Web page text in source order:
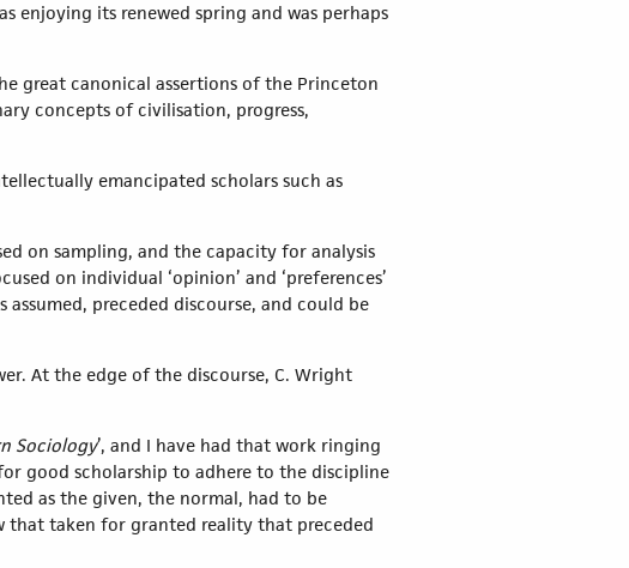
enjoying its renewed spring and was perhaps
great canonical assertions of the Princeton
concepts of civilisation, progress,
emancipated scholars such as
on sampling, and the capacity for analysis
on individual ‘opinion’ and ‘preferences’
assumed, preceded discourse, and could be
At the edge of the discourse, C. Wright
Sociology’, and I have had that work ringing
good scholarship to adhere to the discipline
as the given, the normal, had to be
that taken for granted reality that preceded